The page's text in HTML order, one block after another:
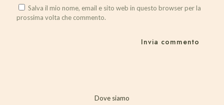
Salva il mio nome, email e sito web in questo browser per la
prossima volta che commento.
Dove siamo